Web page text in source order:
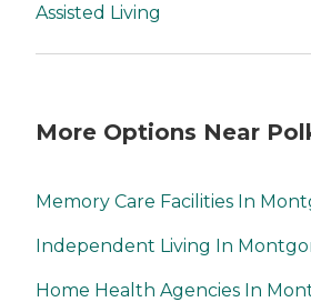
Assisted Living
More Options Near
Memory Care Facilities In
Independent Living In
Home Health Agencies In